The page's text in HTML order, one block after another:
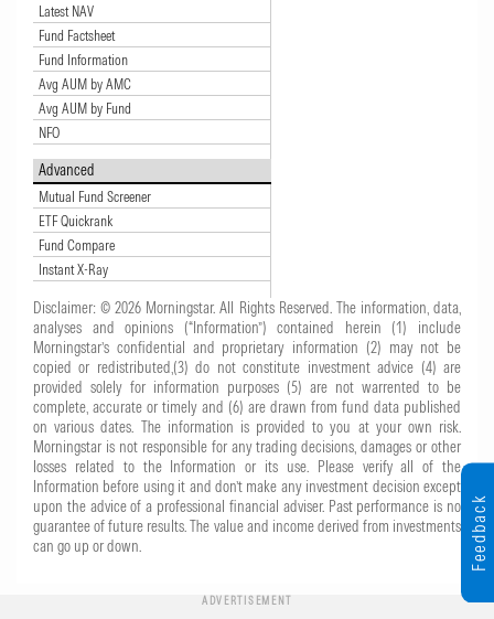
Latest NAV
Fund Factsheet
Fund Information
Avg AUM by AMC
Avg AUM by Fund
NFO
Advanced
Mutual Fund Screener
ETF Quickrank
Fund Compare
Instant X-Ray
Disclaimer: © 2026 Morningstar. All Rights Reserved. The information, data,
analyses and opinions (“Information”) contained herein (1) include
Morningstar’s confidential and proprietary information (2) may not be
copied or redistributed,(3) do not constitute investment advice (4) are
provided solely for information purposes (5) are not warrented to be
complete, accurate or timely and (6) are drawn from fund data published
on various dates. The information is provided to you at your own risk.
Morningstar is not responsible for any trading decisions, damages or other
losses related to the Information or its use. Please verify all of the
Information before using it and don’t make any investment decision except
upon the advice of a professional financial adviser. Past performance is no
guarantee of future results. The value and income derived from investments
can go up or down.
ADVERTISEMENT
Feedback